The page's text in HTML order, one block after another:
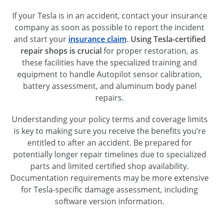
If your Tesla is in an accident, contact your insurance
company as soon as possible to report the incident
and start your insurance claim. Using Tesla-certified
repair shops is crucialfor proper restoration, as
these facilities have the specialized training and
equipment to handle Autopilot sensor calibration,
battery assessment, and aluminum body panel
repairs.
Understanding your policy terms and coverage limits
is key to making sure you receive the benefits you’re
entitled to after an accident. Be prepared for
potentially longer repair timelines due to specialized
parts and limited certified shop availability.
Documentation requirements may be more extensive
for Tesla-specific damage assessment, including
software version information.